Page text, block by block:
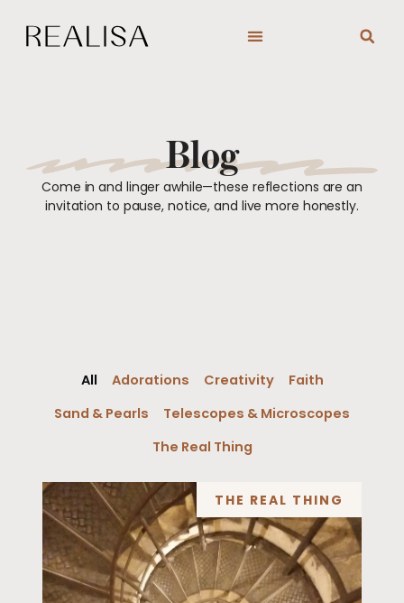
Blog
Come in and linger awhile—these reflections are an
invitation to pause, notice, and live more honestly.
Adorations Creativity
Faith
Sand & Pearls
Telescopes & Microscopes
The Real Thing
All
THE REAL THING